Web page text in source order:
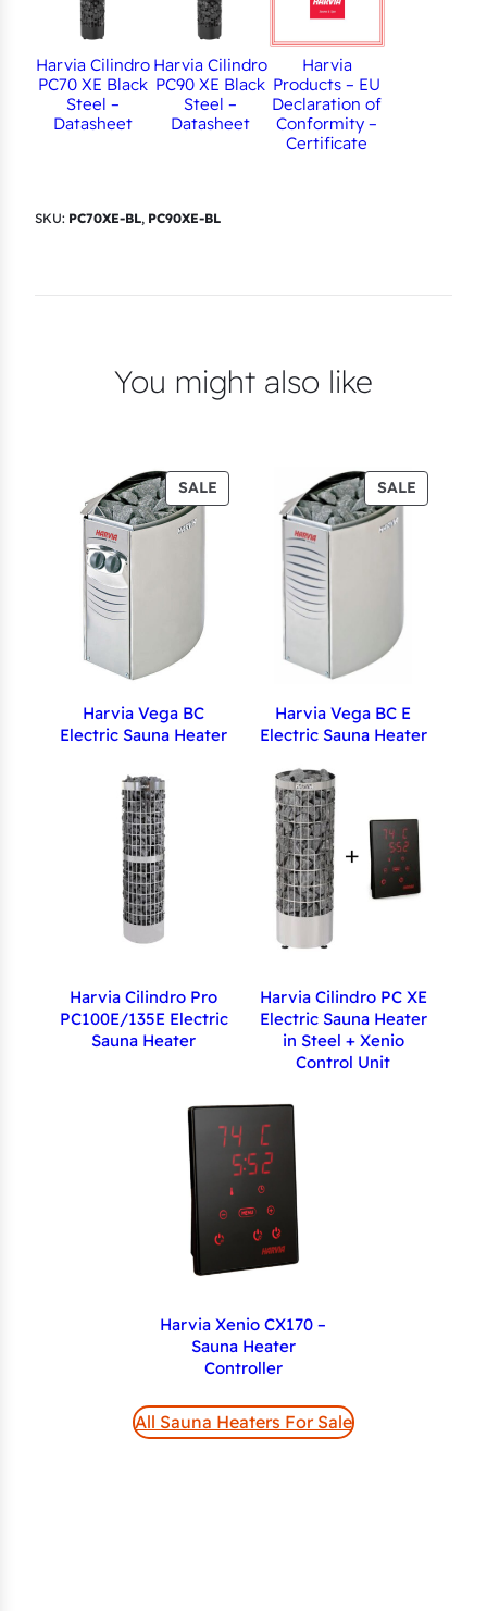
Harvia Cilindro
PC70 XE Black
Steel –
Datasheet
Harvia Cilindro
PC90 XE Black
Steel –
Datasheet
Harvia
Products – EU
Declaration of
Conformity –
Certificate
SKU: PC70XE-BL, PC90XE-BL
You might also like
SALEPRODUCT
ON
Harvia Vega BC
Electric Sauna Heater
SALE
ON
Harvia Vega BC E
Electric Sauna Heater
Harvia Cilindro Pro
PC100E/135E Electric
Sauna Heater
Harvia Cilindro PC XE
Electric Sauna Heater
in Steel + Xenio
Control Unit
Harvia Xenio CX170 –
Sauna Heater
Controller
All Sauna Heaters For Sale